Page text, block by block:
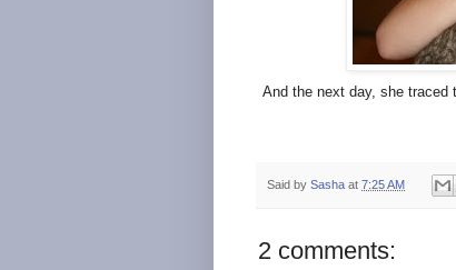
And the next day, she traced
Said by Sasha at 7:25 AM
2 comments: